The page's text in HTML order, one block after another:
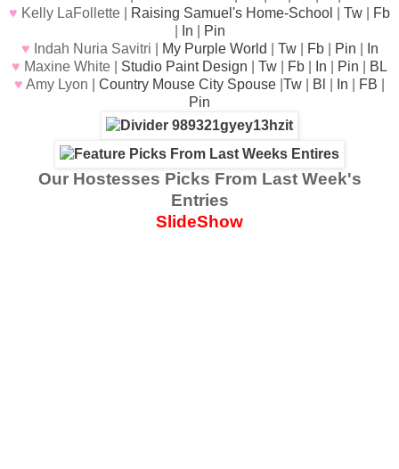
♥ Kelly LaFollette | Raising Samuel's Home-School Tw
Fb
In
Pin
♥ Indah Nuria Savitri | My Purple World Tw| Fb Pin
In
♥ Maxine White | Studio Paint Design Tw Fb In Pin
BL
♥ Amy Lyon | Country Mouse City Spouse Tw Bl In FB
Pin
Our Hostesses Picks From Last Week's
Entries
SlideShow